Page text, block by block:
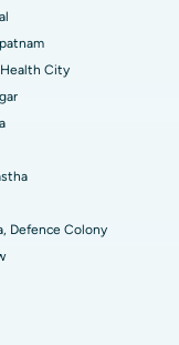
City
Defence Colony